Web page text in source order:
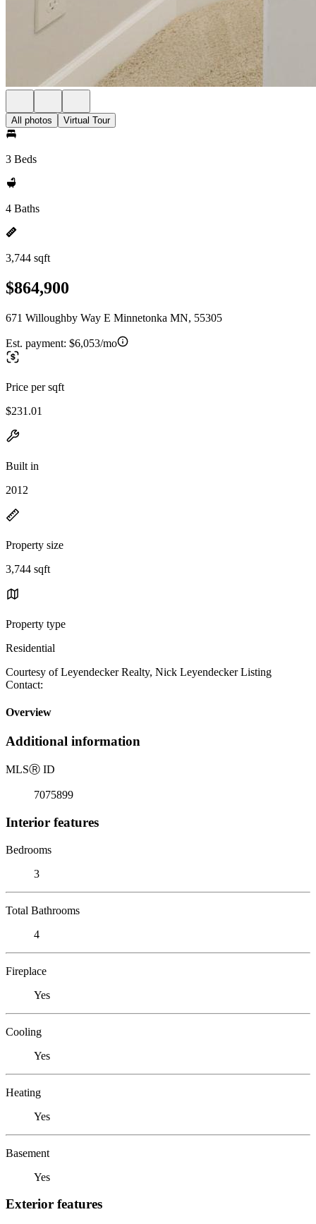
All photos Virtual Tour
3 Beds
4 Baths
3,744 sqft
$864,900
671 Willoughby Way E Minnetonka MN, 55305
Est. payment: $6,053/mo
Price per sqft
$231.01
Built in
2012
Property size
3,744 sqft
Property type
Residential
Courtesy of Leyendecker Realty, Nick Leyendecker Listing
Contact:
Overview
Additional information
MLSⓇ ID
7075899
Interior features
Bedrooms
3
Total Bathrooms
4
Fireplace
Yes
Cooling
Yes
Heating
Yes
Basement
Yes
Exterior features